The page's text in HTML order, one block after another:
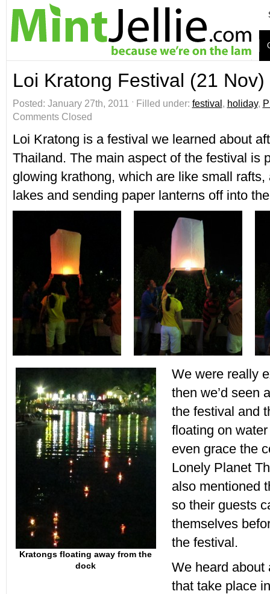
Loi Kratong Festival (21 Nov)
Posted: January 27th, 2011 ˑ Filled under: festival , holiday,
Comments Closed
Loi Kratong is a festival we learned about
Thailand. The main aspect of the festival is
glowing krathong, which are like small
lakes and sending paper lanterns off into
Kratongs floating away from the
dock
We were really
then we’d seen
the festival and
floating on
even grace the
Lonely Planet
also mentioned
so their guests
themselves
the festival.
We heard about
that take place